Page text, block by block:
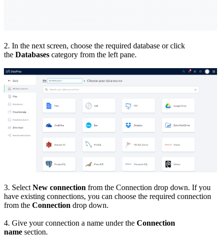
2. In the next screen, choose the required database or click
the Databases category from the left pane.
3. Select New connection from the Connection drop down. If you
have existing connections, you can choose the required connection
from the Connection drop down.
4. Give your connection a name under the Connection
name section.